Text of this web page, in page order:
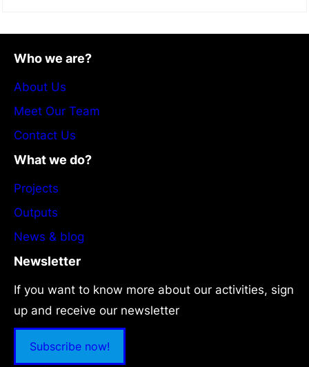
Who we are?
About Us
Meet Our Team
Contact Us
What we do?
Projects
Outputs
News & blog
Newsletter
If you want to know more about our activities, sign
up and receive our newsletter
Subscribe now!